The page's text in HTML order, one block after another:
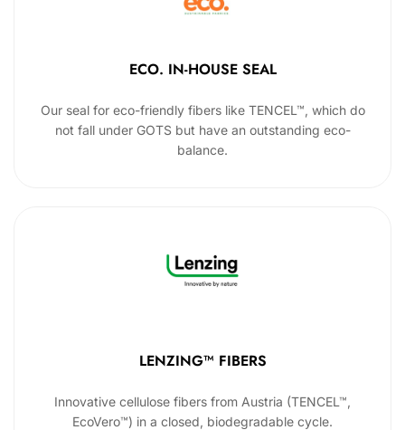
ECO. IN-HOUSE SEAL
Our seal for eco-friendly fibers like TENCEL™, which do
not fall under GOTS but have an outstanding eco-
balance.
LENZING™ FIBERS
Innovative cellulose fibers from Austria (TENCEL™,
EcoVero™) in a closed, biodegradable cycle.